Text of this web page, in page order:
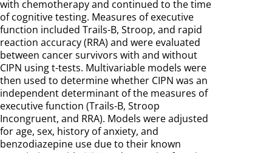
with chemotherapy and continued to the time
of cognitive testing. Measures of executive
function included Trails-B, Stroop, and rapid
reaction accuracy (RRA) and were evaluated
between cancer survivors with and without
CIPN using t-tests. Multivariable models were
then used to determine whether CIPN was an
independent determinant of the measures of
executive function (Trails-B, Stroop
Incongruent, and RRA). Models were adjusted
for age, sex, history of anxiety, and
benzodiazepine use due to their known